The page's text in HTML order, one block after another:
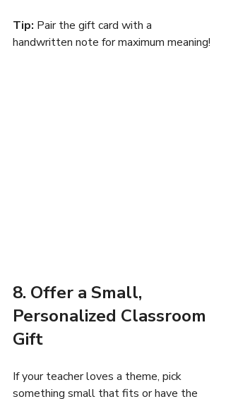
Tip: Pair the gift card with a
handwritten note for maximum meaning!
8. Offer a Small,
Personalized Classroom
Gift
If your teacher loves a theme, pick
something small that fits or have the